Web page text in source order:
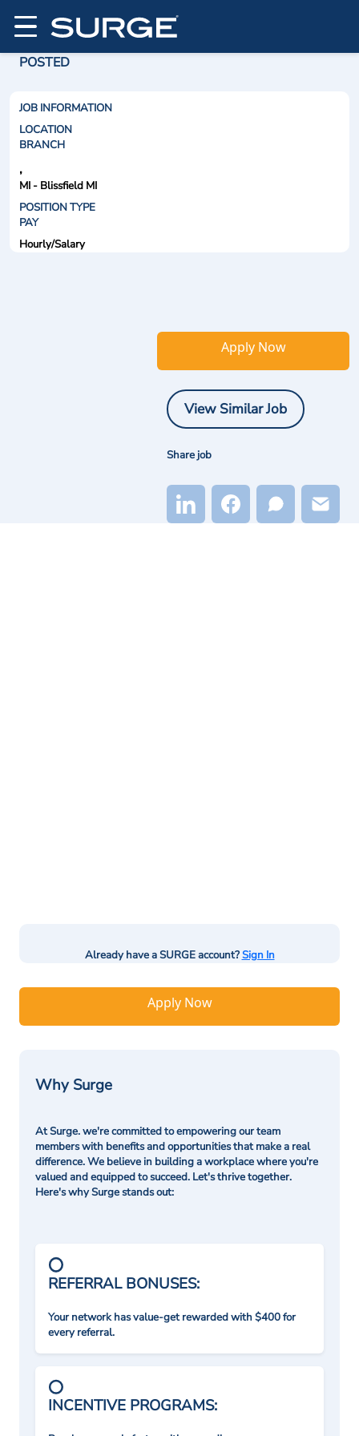
POSTED
JOB INFORMATION
LOCATION
BRANCH
,
MI - Blissfield MI
POSITION TYPE
PAY
Hourly/Salary
Apply Now
View Similar Job
Share job
Already have a SURGE account?Sign In
Apply Now
Why Surge
At Surge. we're committed to empowering our team
members with benefits and opportunities that make a real
difference. We believe in building a workplace where you're
valued and equipped to succeed. Let's thrive together.
Here's why Surge stands out:
REFERRAL BONUSES:
Your network has value-get rewarded with $400 for
every referral.
INCENTIVE PROGRAMS: